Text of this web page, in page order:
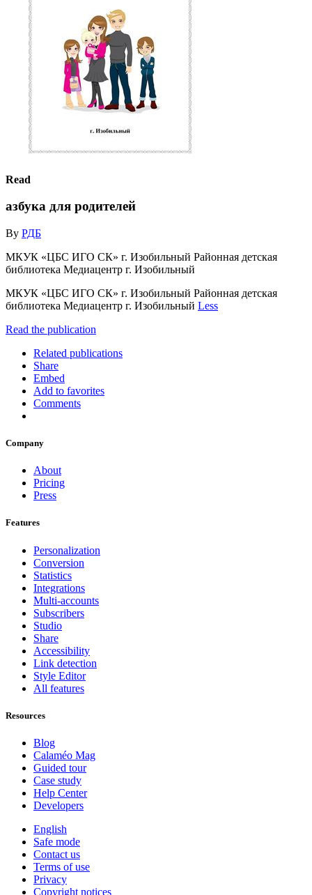
Read
азбука для родителей
By РДБ
МКУК «ЦБС ИГО СК» г. Изобильный Районная детская
библиотека Медиацентр г. Изобильный
МКУК «ЦБС ИГО СК» г. Изобильный Районная детская
библиотека Медиацентр г. Изобильный Less
Read the publication
Related publications
Share
Embed
Add to favorites
Comments
Company
About
Pricing
Press
Features
Personalization
Conversion
Statistics
Integrations
Multi-accounts
Subscribers
Studio
Share
Accessibility
Link detection
Style Editor
All features
Resources
Blog
Calaméo Mag
Guided tour
Case study
Help Center
Developers
English
Safe mode
Contact us
Terms of use
Privacy
Copyright notices